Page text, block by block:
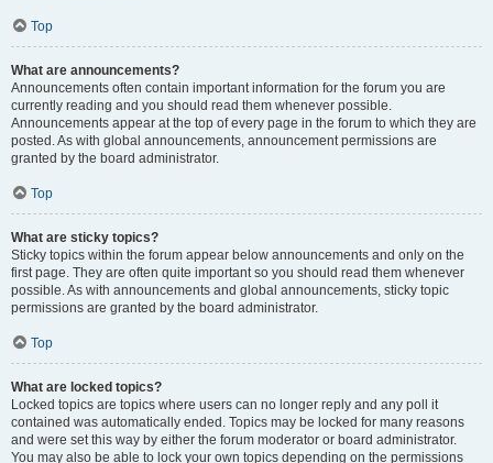
Top
What are announcements?
Announcements often contain important information for the forum you are
currently reading and you should read them whenever possible.
Announcements appear at the top of every page in the forum to which they are
posted. As with global announcements, announcement permissions are
granted by the board administrator.
Top
What are sticky topics?
Sticky topics within the forum appear below announcements and only on the
first page. They are often quite important so you should read them whenever
possible. As with announcements and global announcements, sticky topic
permissions are granted by the board administrator.
Top
What are locked topics?
Locked topics are topics where users can no longer reply and any poll it
contained was automatically ended. Topics may be locked for many reasons
and were set this way by either the forum moderator or board administrator.
You may also be able to lock your own topics depending on the permissions